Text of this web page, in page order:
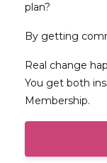
plan?
By getting
Real change
You get both
Membership.